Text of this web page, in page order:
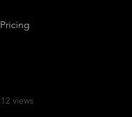
Pricing
views